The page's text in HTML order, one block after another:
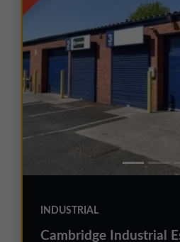
scotland@northerntrust.co.uk
Yorkshire Office
yorkshire@northerntrust.co.uk
INDUSTRIAL
Cambridge Industrial